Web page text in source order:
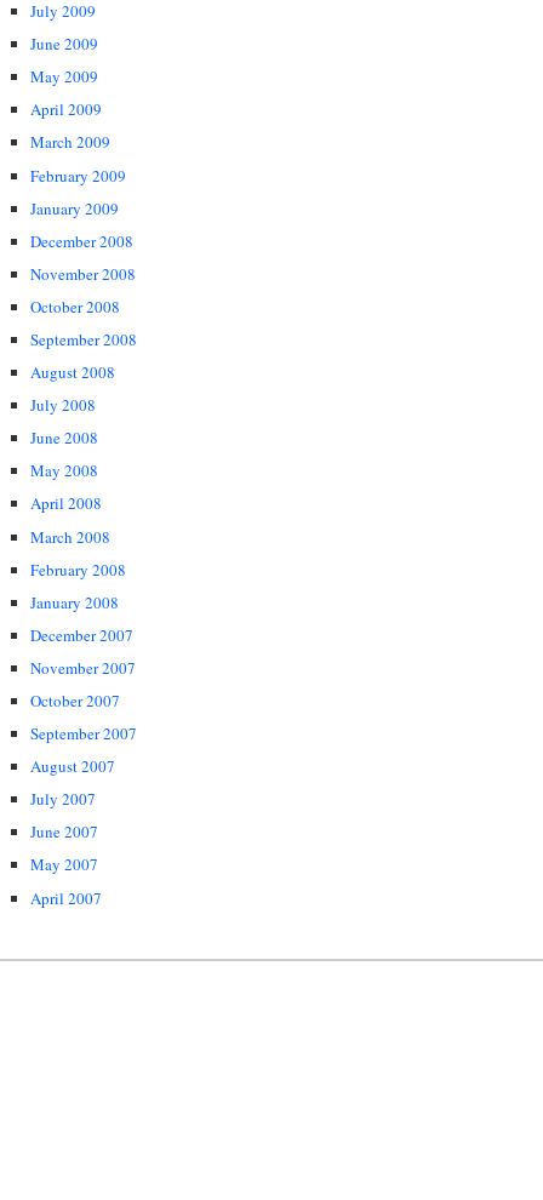
July 2009
June 2009
May 2009
April 2009
March 2009
February 2009
January 2009
December 2008
November 2008
October 2008
September 2008
August 2008
July 2008
June 2008
May 2008
April 2008
March 2008
February 2008
January 2008
December 2007
November 2007
October 2007
September 2007
August 2007
July 2007
June 2007
May 2007
April 2007